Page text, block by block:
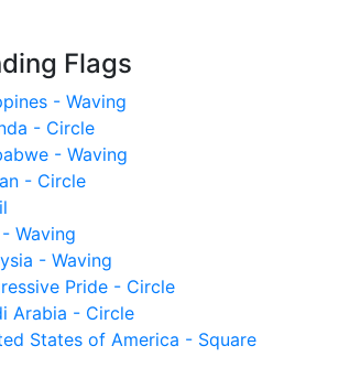
Flags
- Waving
- Circle
- Waving
- Circle
Waving
- Waving
Pride - Circle
Arabia - Circle
States of America - Square